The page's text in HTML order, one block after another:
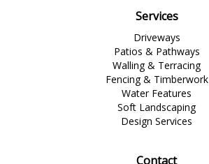
Services
Driveways
Patios & Pathways
Walling & Terracing
Fencing & Timberwork
Water Features
Soft Landscaping
Design Services
Contact